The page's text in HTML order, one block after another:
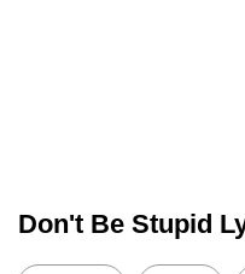
Don't Be Stupid